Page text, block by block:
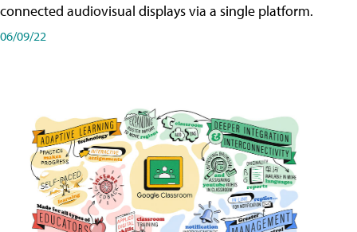
connected audiovisual displays via a single platform.
06/09/22